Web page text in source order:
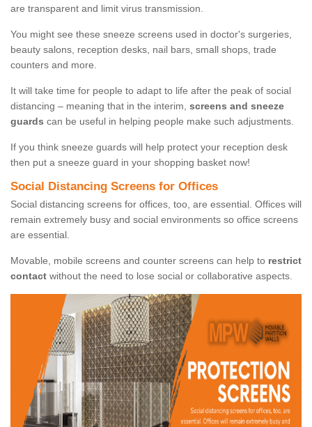
are transparent and limit virus transmission.
You might see these sneeze screens used in doctor's surgeries,
beauty salons, reception desks, nail bars, small shops, trade
counters and more.
It will take time for people to adapt to life after the peak of social
distancing – meaning that in the interim, screens and sneeze
guards can be useful in helping people make such adjustments.
If you think sneeze guards will help protect your reception desk
then put a sneeze guard in your shopping basket now!
Social Distancing Screens for Offices
Social distancing screens for offices, too, are essential. Offices will
remain extremely busy and social environments so office screens
are essential.
Movable, mobile screens and counter screens can help to restrict
contact without the need to lose social or collaborative aspects.